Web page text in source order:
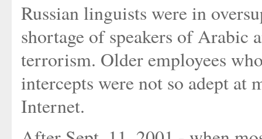
Russian linguists were in
shortage of speakers of Arabic
terrorism. Older employees
intercepts were not so adept
Internet.